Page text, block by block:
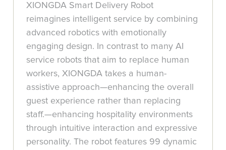
XIONGDA Smart Delivery Robot
reimagines intelligent service by combining
advanced robotics with emotionally
engaging design. In contrast to many AI
service robots that aim to replace human
workers, XIONGDA takes a human-
assistive approach—enhancing the overall
guest experience rather than replacing
staff.—enhancing hospitality environments
through intuitive interaction and expressive
personality. The robot features 99 dynamic